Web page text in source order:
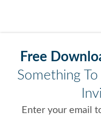
Free
Something
Enter your email